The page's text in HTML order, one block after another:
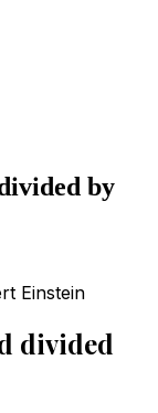
by
Einstein
divided